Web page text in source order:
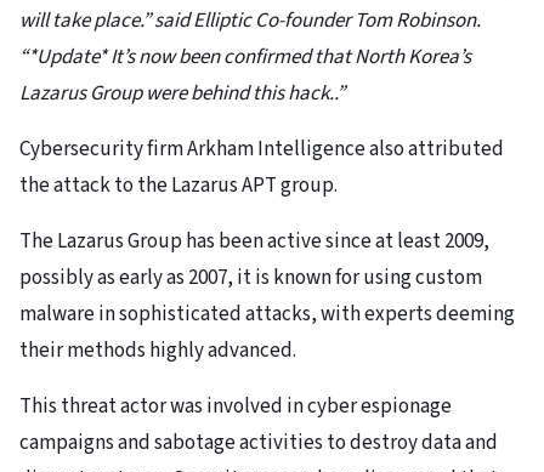
will take place.” said Elliptic Co-founder Tom Robinson.
“*Update* It’s now been confirmed that North Korea’s
Lazarus Group were behind this hack..”
Cybersecurity firm Arkham Intelligence also attributed
the attack to the Lazarus APT group.
The Lazarus Group has been active since at least 2009,
possibly as early as 2007, it is known for using custom
malware in sophisticated attacks, with experts deeming
their methods highly advanced.
This threat actor was involved in cyber espionage
campaigns and sabotage activities to destroy data and